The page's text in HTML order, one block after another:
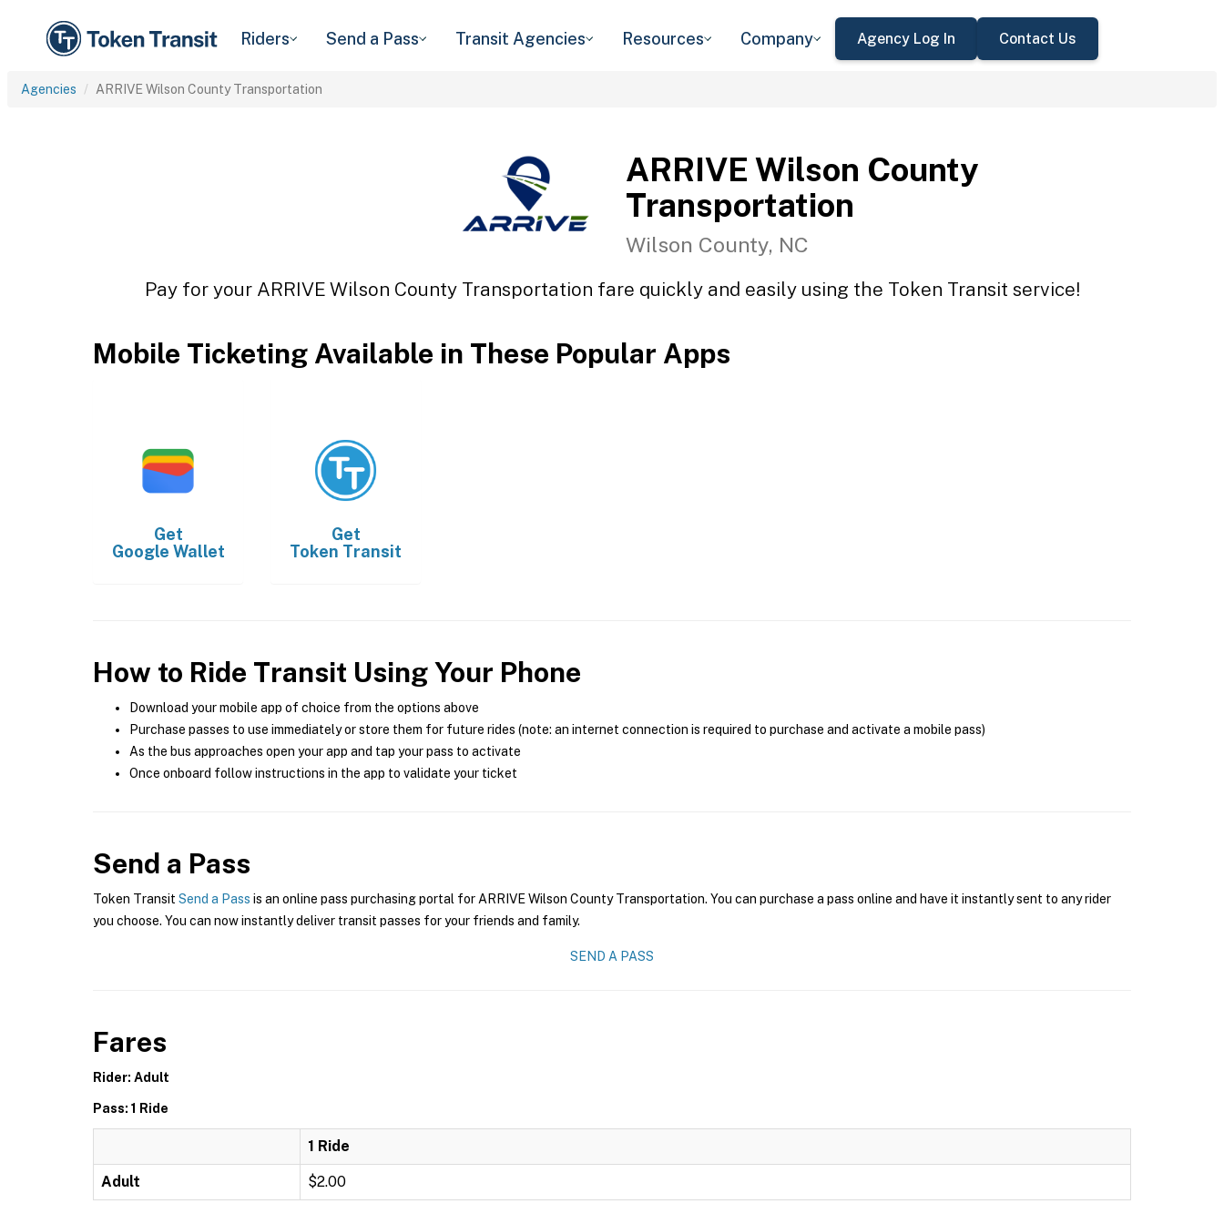
Riders Send a Pass Transit Agencies Resources Company Agency Log In Contact Us
Agencies ARRIVE Wilson County Transportation
ARRIVE Wilson County
Transportation
Wilson County, NC
Pay for your ARRIVE Wilson County Transportation fare quickly and easily using the Token Transit service!
Mobile Ticketing Available in These Popular Apps
Get
Google Wallet
Get
Token Transit
How to Ride Transit Using Your Phone
Download your mobile app of choice from the options above
Purchase passes to use immediately or store them for future rides (note: an internet connection is required to purchase and activate a mobile pass)
As the bus approaches open your app and tap your pass to activate
Once onboard follow instructions in the app to validate your ticket
Send a Pass
Token Transit Send a Pass is an online pass purchasing portal for ARRIVE Wilson County Transportation. You can purchase a pass online and have it instantly sent to any rider
you choose. You can now instantly deliver transit passes for your friends and family.
SEND A PASS
Fares
Rider: Adult
Pass: 1 Ride
1 Ride
Adult $2.00